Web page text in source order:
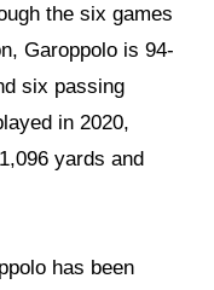
the six games
Garoppolo is 94-
six passing
in 2020,
yards and
has been